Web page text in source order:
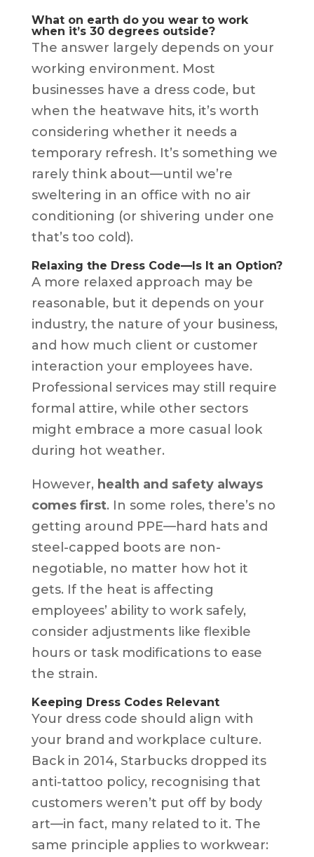
What on earth do you wear to work
when it’s 30 degrees outside?
The answer largely depends on your
working environment. Most
businesses have a dress code, but
when the heatwave hits, it’s worth
considering whether it needs a
temporary refresh. It’s something we
rarely think about—until we’re
sweltering in an office with no air
conditioning (or shivering under one
that’s too cold).
Relaxing the Dress Code—Is It an Option?
A more relaxed approach may be
reasonable, but it depends on your
industry, the nature of your business,
and how much client or customer
interaction your employees have.
Professional services may still require
formal attire, while other sectors
might embrace a more casual look
during hot weather.
However, health and safety always
comes first. In some roles, there’s no
getting around PPE—hard hats and
steel-capped boots are non-
negotiable, no matter how hot it
gets. If the heat is affecting
employees’ ability to work safely,
consider adjustments like flexible
hours or task modifications to ease
the strain.
Keeping Dress Codes Relevant
Your dress code should align with
your brand and workplace culture.
Back in 2014, Starbucks dropped its
anti-tattoo policy, recognising that
customers weren’t put off by body
art—in fact, many related to it. The
same principle applies to workwear: